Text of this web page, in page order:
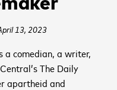
13, 2023
a comedian, a writer,
The Daily
apartheid and